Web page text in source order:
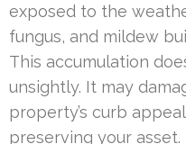
exposed to the
fungus, and mildew
This accumulation
unsightly. It may
property’s curb
preserving your